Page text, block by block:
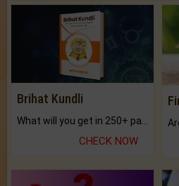
Brihat Kundli
CHECK NOW